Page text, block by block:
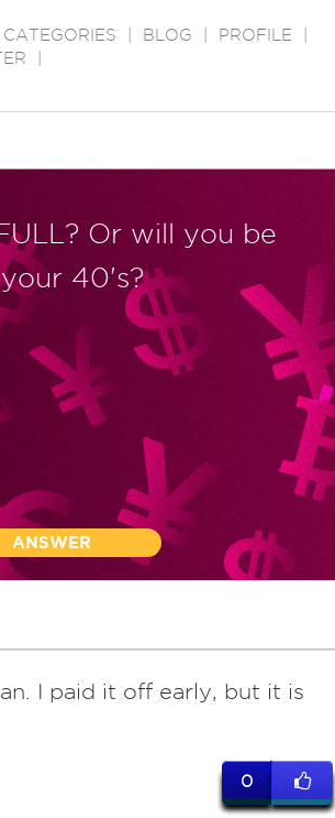
CATEGORIES BLOG PROFILE
Or will you be
40's?
ANSWER
I paid it off early, but it is
0